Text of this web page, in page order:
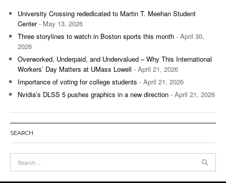
University Crossing rededicated to Martin T. Meehan Student
Center- May 13, 2026
Three storylines to watch in Boston sports this month - April 30,
2026
Overworked, Underpaid, and Undervalued – Why This International
Workers’ Day Matters at UMass Lowell - April 21, 2026
Importance of voting for college students - April 21, 2026
Nvidia’s DLSS 5 pushes graphics in a new direction - April 21, 2026
SEARCH